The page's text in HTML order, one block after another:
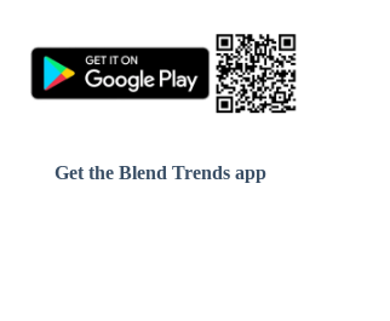
Get the Blend Trends app